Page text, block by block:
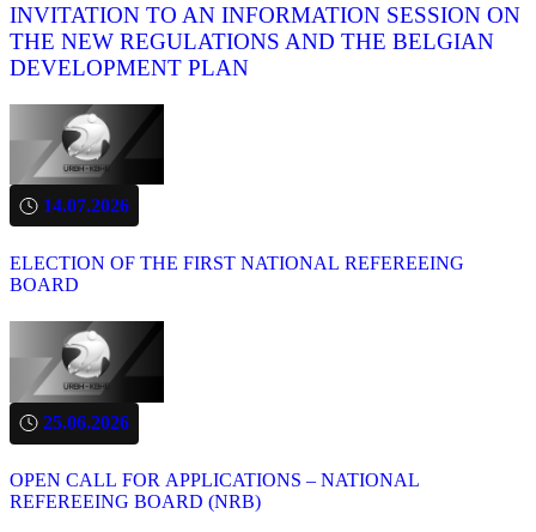
INVITATION TO AN INFORMATION SESSION ON
THE NEW REGULATIONS AND THE BELGIAN
DEVELOPMENT PLAN
14.07.2026
ELECTION OF THE FIRST NATIONAL REFEREEING
BOARD
25.06.2026
OPEN CALL FOR APPLICATIONS – NATIONAL
REFEREEING BOARD (NRB)